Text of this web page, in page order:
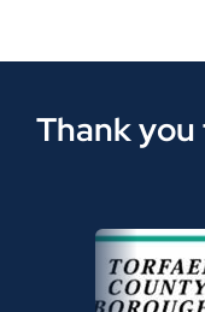
Thank